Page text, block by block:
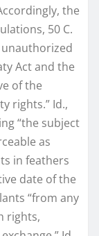
the
50 C.
unauthorized
Act and the
of the
rights.” Id.,
“the subject
as
in feathers
date of the
“from any
rights,